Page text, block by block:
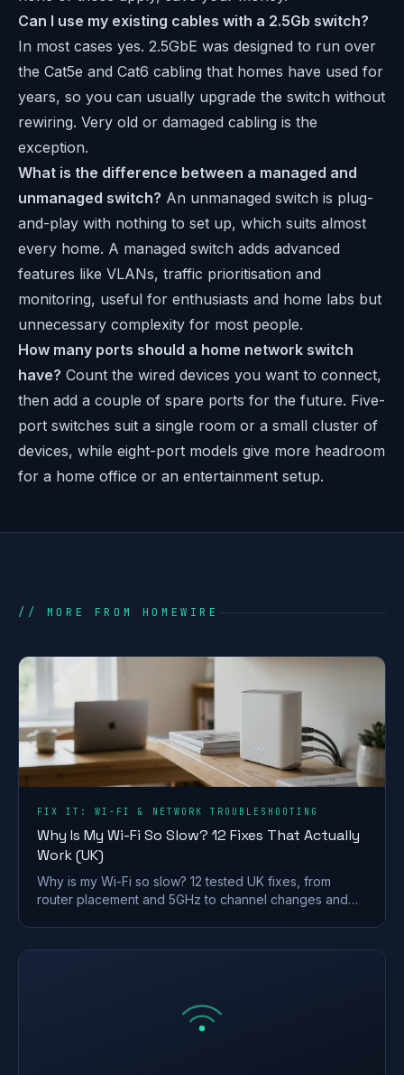
Can I use my existing cables with a 2.5Gb switch?
In most cases yes. 2.5GbE was designed to run over
the Cat5e and Cat6 cabling that homes have used for
years, so you can usually upgrade the switch without
rewiring. Very old or damaged cabling is the
exception.
What is the difference between a managed and
unmanaged switch? An unmanaged switch is plug-
and-play with nothing to set up, which suits almost
every home. A managed switch adds advanced
features like VLANs, traffic prioritisation and
monitoring, useful for enthusiasts and home labs but
unnecessary complexity for most people.
How many ports should a home network switch
have? Count the wired devices you want to connect,
then add a couple of spare ports for the future. Five-
port switches suit a single room or a small cluster of
devices, while eight-port models give more headroom
for a home office or an entertainment setup.
// MORE FROM HOMEWIRE
FIX IT: WI-FI & NETWORK TROUBLESHOOTING
Why Is My Wi-Fi So Slow? 12 Fixes That Actually
Work (UK)
Why is my Wi-Fi so slow? 12 tested UK fixes, from
router placement and 5GHz to channel changes and